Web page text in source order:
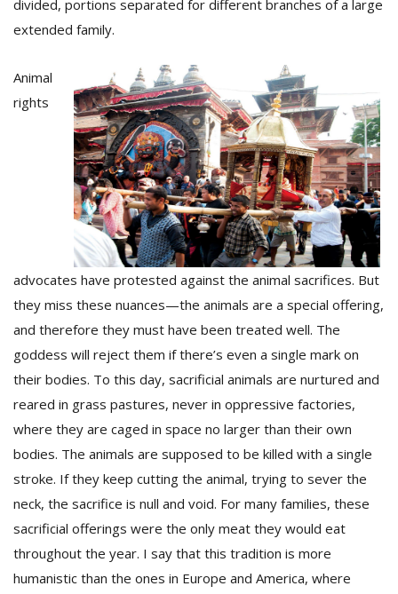
divided, portions separated for different branches of a large
extended family.
Animal
rights
advocates have protested against the animal sacrifices. But
they miss these nuances—the animals are a special offering,
and therefore they must have been treated well. The
goddess will reject them if there’s even a single mark on
their bodies. To this day, sacrificial animals are nurtured and
reared in grass pastures, never in oppressive factories,
where they are caged in space no larger than their own
bodies. The animals are supposed to be killed with a single
stroke. If they keep cutting the animal, trying to sever the
neck, the sacrifice is null and void. For many families, these
sacrificial offerings were the only meat they would eat
throughout the year. I say that this tradition is more
humanistic than the ones in Europe and America, where